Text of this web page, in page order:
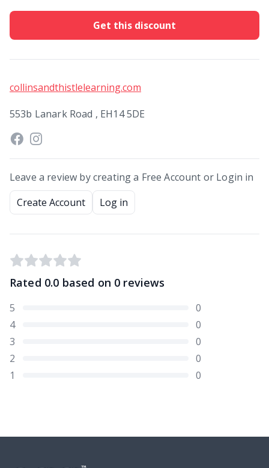
Get this discount
collinsandthistlelearning.com
553b Lanark Road , EH14 5DE
Leave a review by creating a Free Account or Login in
Create Account
Log in
Rated 0.0 based on 0 reviews
5
0
4
0
3
0
2
0
1
0